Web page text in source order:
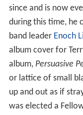
since and is now
during this time, he
band leader Enoch
album cover for
album, Persuasive
or lattice of small
up and out as if
was elected a